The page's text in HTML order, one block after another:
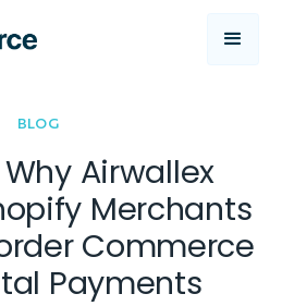
BLOG
Airwallex
Merchants
Commerce
Payments